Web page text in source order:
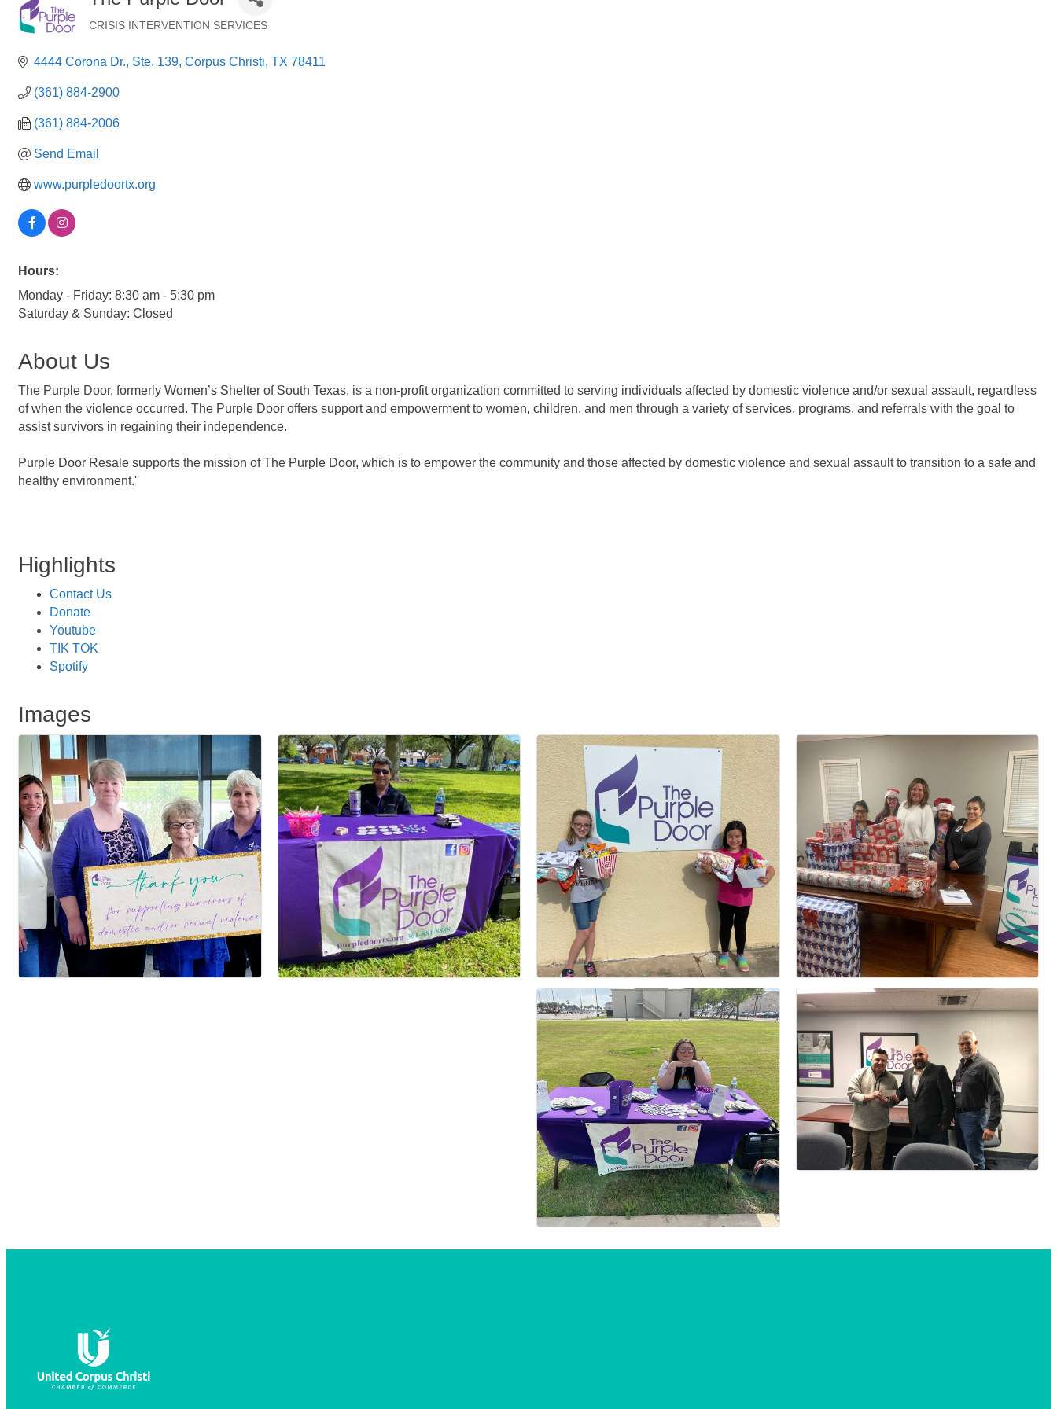
CRISIS INTERVENTION SERVICES
4444 Corona Dr., Ste. 139 Corpus Christi TX 78411
(361) 884-2900
(361) 884-2006
Send Email
www.purpledoortx.org
Hours:
Monday - Friday: 8:30 am - 5:30 pm
Saturday & Sunday: Closed
About Us
The Purple Door, formerly Women’s Shelter of South Texas, is a non-profit organization committed to serving individuals affected by domestic violence and/or sexual assault, regardless
of when the violence occurred. The Purple Door offers support and empowerment to women, children, and men through a variety of services, programs, and referrals with the goal to
assist survivors in regaining their independence.
Purple Door Resale supports the mission of The Purple Door, which is to empower the community and those affected by domestic violence and sexual assault to transition to a safe and
healthy environment.''
Highlights
Contact Us
Donate
Youtube
TIK TOK
Spotify
Images